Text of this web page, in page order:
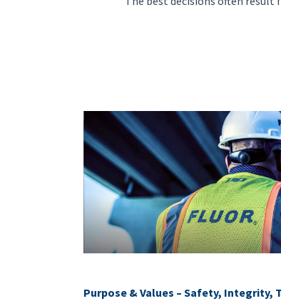
Purpose & Values – Safety, Integrity,